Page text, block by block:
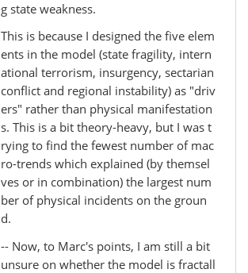
g state weakness.
This is because I designed the five elem
ents in the model (state fragility, intern
ational terrorism, insurgency, sectarian
conflict and regional instability) as "driv
ers" rather than physical manifestation
s. This is a bit theory-heavy, but I was t
rying to find the fewest number of mac
ro-trends which explained (by themsel
ves or in combination) the largest num
ber of physical incidents on the groun
d.
-- Now, to Marc's points, I am still a bit
unsure on whether the model is fractall